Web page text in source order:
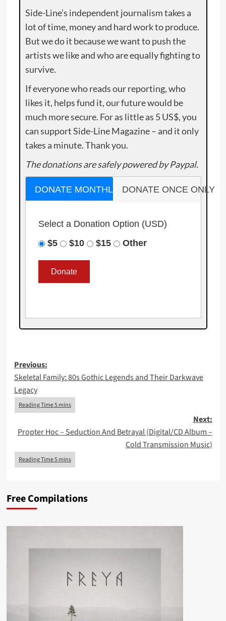
Side-Line’s independent journalism takes a
lot of time, money and hard work to produce.
But we do it because we want to push the
artists we like and who are equally fighting to
survive.
If everyone who reads our reporting, who
likes it, helps fund it, our future would be
much more secure. For as little as 5 US$, you
can support Side-Line Magazine – and it only
takes a minute. Thank you.
The donations are safely powered by Paypal.
DONATE MONTHLY DONATE ONCE ONLY
Select a Donation Option (USD)
$5
$10 $15 Other
Post
navigation
Previous:
Skeletal Family: 80s Gothic Legends and Their Darkwave
Legacy
Next:
Propter Hoc – Seduction And Betrayal (Digital/CD Album –
Cold Transmission Music)
Free Compilations